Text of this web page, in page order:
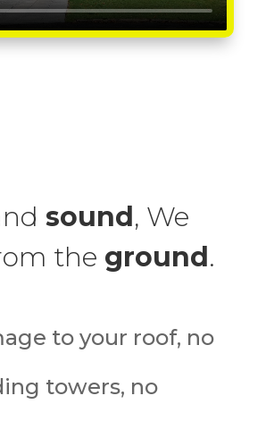
sound, We
the ground.
to your roof, no
towers, no